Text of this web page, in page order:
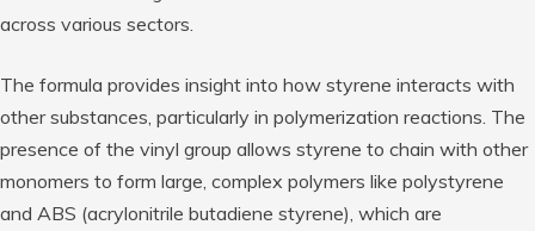
across various sectors.
The formula provides insight into how styrene interacts with
other substances, particularly in polymerization reactions. The
presence of the vinyl group allows styrene to chain with other
monomers to form large, complex polymers like polystyrene
and ABS (acrylonitrile butadiene styrene), which are